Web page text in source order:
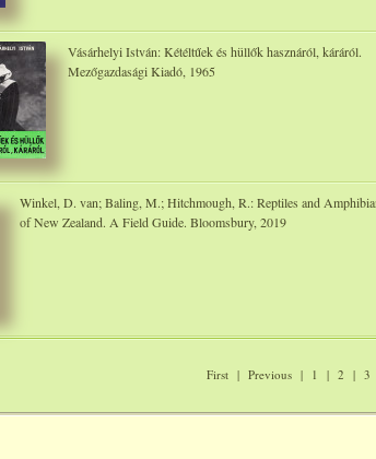
Vásárhelyi István: Kétéltűek és hüllők hasznáról, káráról.
Mezőgazdasági Kiadó, 1965
Winkel, D. van; Baling, M.; Hitchmough, R.: Reptiles and
of New Zealand. A Field Guide. Bloomsbury, 2019
First | Previous | 1 | 2 | 3